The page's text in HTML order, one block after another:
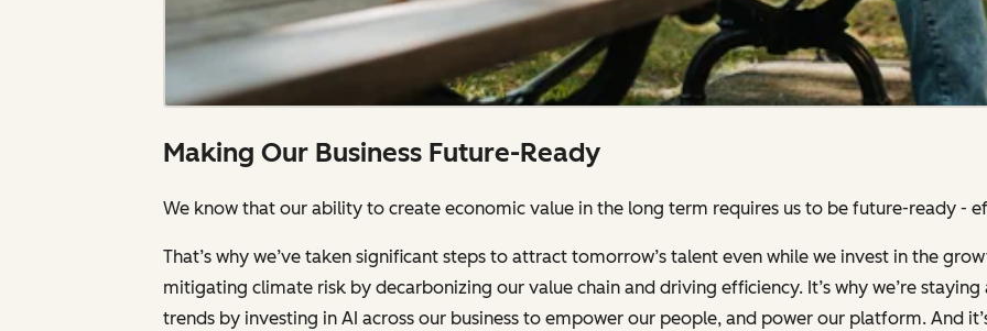
Making Our Business Future-Ready
We know that our ability to create economic value in the long term requires us to be future-ready -
That’s why we’ve taken significant steps to attract tomorrow’s talent even while we invest in the
mitigating climate risk by decarbonizing our value chain and driving efficiency. It’s why we’re
trends by investing in AI across our business to empower our people, and power our platform. And